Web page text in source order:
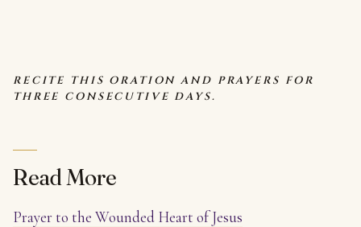
RECITE THIS ORATION AND PRAYERS FOR
THREE CONSECUTIVE DAYS.
Read More
Prayer to the Wounded Heart of Jesus